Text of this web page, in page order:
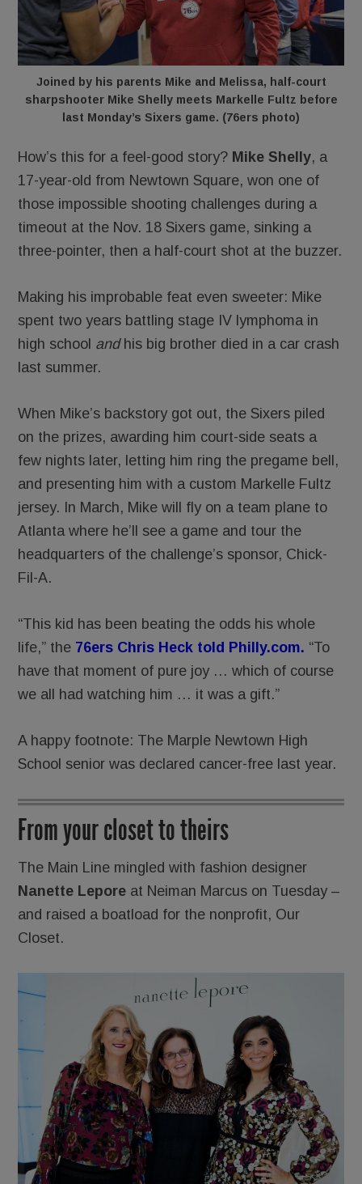
Joined by his parents Mike and Melissa, half-court
sharpshooter Mike Shelly meets Markelle Fultz before
last Monday’s Sixers game. (76ers photo)
How’s this for a feel-good story? Mike Shelly, a
17-year-old from Newtown Square, won one of
those impossible shooting challenges during a
timeout at the Nov. 18 Sixers game, sinking a
three-pointer, then a half-court shot at the buzzer.
Making his improbable feat even sweeter: Mike
spent two years battling stage IV lymphoma in
high school andhis big brother died in a car crash
last summer.
When Mike’s backstory got out, the Sixers piled
on the prizes, awarding him court-side seats a
few nights later, letting him ring the pregame bell,
and presenting him with a custom Markelle Fultz
jersey. In March, Mike will fly on a team plane to
Atlanta where he’ll see a game and tour the
headquarters of the challenge’s sponsor, Chick-
Fil-A.
“This kid has been beating the odds his whole
life,” the 76ers Chris Heck told Philly.com. “To
have that moment of pure joy … which of course
we all had watching him … it was a gift.”
A happy footnote: The Marple Newtown High
School senior was declared cancer-free last year.
From your closet to theirs
The Main Line mingled with fashion designer
Nanette Lepore at Neiman Marcus on Tuesday –
and raised a boatload for the nonprofit, Our
Closet.